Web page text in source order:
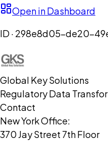
Open in Dashboard
ID · 298e8d05-de20-
Global Key Solutions
Regulatory Data
Contact
New York Office:
370 Jay Street 7th Floor